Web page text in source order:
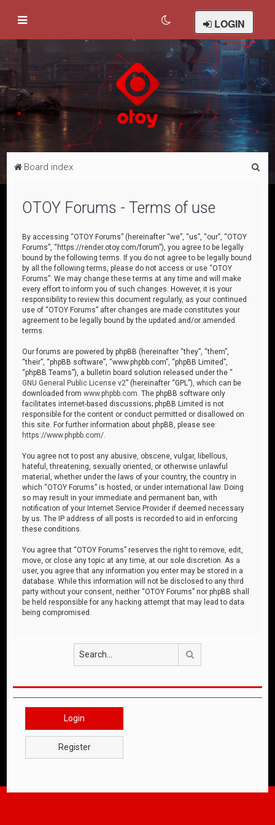
LOGIN
Board index
OTOY Forums - Terms of use
By accessing “OTOY Forums” (hereinafter “we”, “us”, “our”, “OTOY
Forums”, “https://render.otoy.com/forum”), you agree to be legally
bound by the following terms. If you do not agree to be legally bound
by all the following terms, please do not access or use “OTOY
Forums”. We may change these terms at any time and will make
every effort to inform you of such changes. However, it is your
responsibility to review this document regularly, as your continued
use of “OTOY Forums” after changes are made constitutes your
agreement to be legally bound by the updated and/or amended
terms.
Our forums are powered by phpBB (hereinafter “they”, “them”,
“their”, “phpBB software”, “www.phpbb.com”, “phpBB Limited”,
“phpBB Teams”), a bulletin board solution released under the “
GNU General Public License v2” (hereinafter “GPL”), which can be
downloaded fromwww.phpbb.com . The phpBB software only
facilitates internet-based discussions; phpBB Limited is not
responsible for the content or conduct permitted or disallowed on
this site. For further information about phpBB, please see:
https://www.phpbb.com/
You agree not to post any abusive, obscene, vulgar, libellous,
hateful, threatening, sexually oriented, or otherwise unlawful
material, whether under the laws of your country, the country in
which “OTOY Forums” is hosted, or under international law. Doing
so may result in your immediate and permanent ban, with
notification of your Internet Service Provider if deemed necessary
by us. The IP address of all posts is recorded to aid in enforcing
these conditions.
You agree that “OTOY Forums” reserves the right to remove, edit,
move, or close any topic at any time, at our sole discretion. As a
user, you agree that any information you enter may be stored in a
database. While this information will not be disclosed to any third
party without your consent, neither “OTOY Forums” nor phpBB shall
be held responsible for any hacking attempt that may lead to data
being compromised.
Login
Register